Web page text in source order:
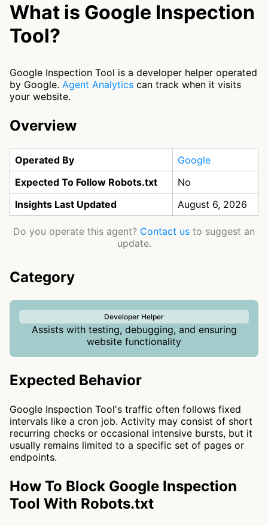
What is Google Inspection
Tool?
Google Inspection Tool is a developer helper operated
by Google. Agent Analytics can track when it visits
your website.
Overview
Operated By
Google
Expected To Follow Robots.txt
No
Insights Last Updated
August 6, 2026
Do you operate this agent? Contact us to suggest an
update.
Category
Developer Helper
Assists with testing, debugging, and ensuring
website functionality
Expected Behavior
Google Inspection Tool's traffic often follows fixed
intervals like a cron job. Activity may consist of short
recurring checks or occasional intensive bursts, but it
usually remains limited to a specific set of pages or
endpoints.
How To Block Google Inspection
Tool With Robots.txt